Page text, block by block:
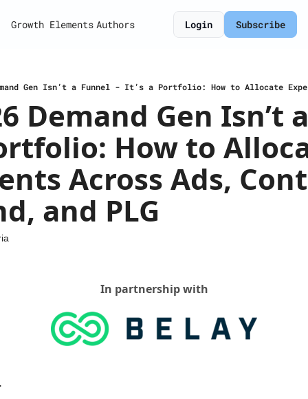
Growth Elements Authors Login Subscribe
Demand Gen Isn’t
How to
Across Ads,
and PLG
In partnership with